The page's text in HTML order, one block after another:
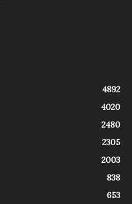
4892
4020
2480
2305
2003
838
653